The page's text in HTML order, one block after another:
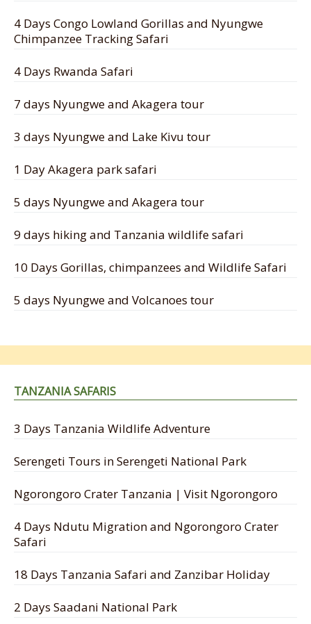
4 Days Congo Lowland Gorillas and Nyungwe
Chimpanzee Tracking Safari
4 Days Rwanda Safari
7 days Nyungwe and Akagera tour
3 days Nyungwe and Lake Kivu tour
1 Day Akagera park safari
5 days Nyungwe and Akagera tour
9 days hiking and Tanzania wildlife safari
10 Days Gorillas, chimpanzees and Wildlife Safari
5 days Nyungwe and Volcanoes tour
TANZANIA SAFARIS
3 Days Tanzania Wildlife Adventure
Serengeti Tours in Serengeti National Park
Ngorongoro Crater Tanzania | Visit Ngorongoro
4 Days Ndutu Migration and Ngorongoro Crater
Safari
18 Days Tanzania Safari and Zanzibar Holiday
2 Days Saadani National Park